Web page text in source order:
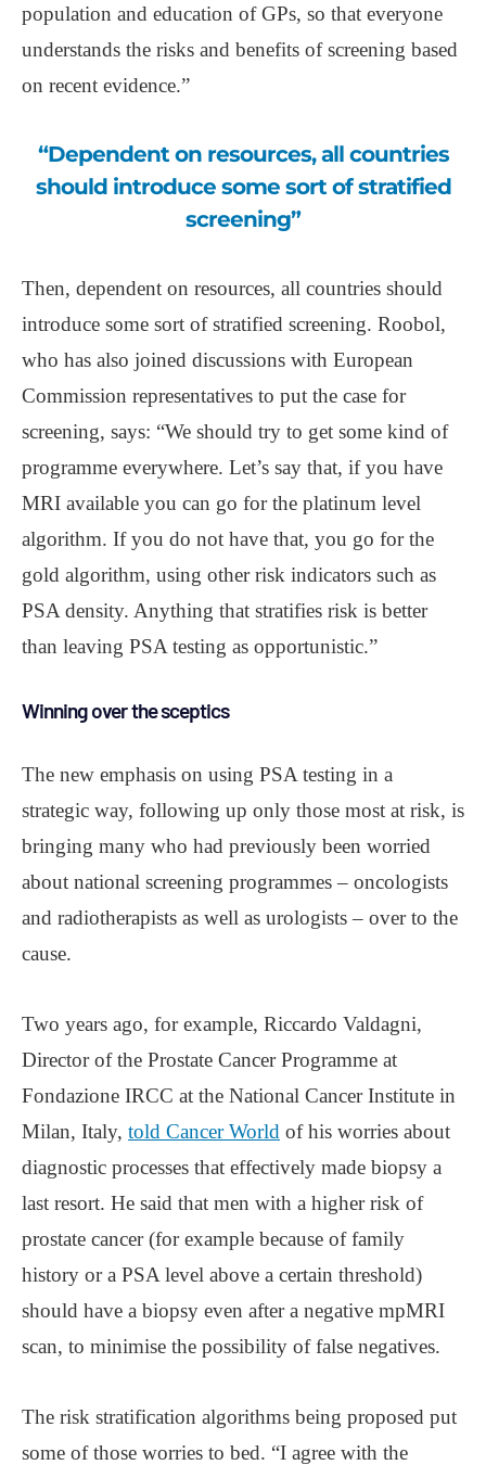
population and education of GPs, so that everyone
understands the risks and benefits of screening based
on recent evidence.”
“Dependent on resources, all countries
should introduce some sort of stratified
screening”
Then, dependent on resources, all countries should
introduce some sort of stratified screening. Roobol,
who has also joined discussions with European
Commission representatives to put the case for
screening, says: “We should try to get some kind of
programme everywhere. Let’s say that, if you have
MRI available you can go for the platinum level
algorithm. If you do not have that, you go for the
gold algorithm, using other risk indicators such as
PSA density. Anything that stratifies risk is better
than leaving PSA testing as opportunistic.”
Winning over the sceptics
The new emphasis on using PSA testing in a
strategic way, following up only those most at risk, is
bringing many who had previously been worried
about national screening programmes – oncologists
and radiotherapists as well as urologists – over to the
cause.
Two years ago, for example, Riccardo Valdagni,
Director of the Prostate Cancer Programme at
Fondazione IRCC at the National Cancer Institute in
Milan, Italy, told Cancer World of his worries about
diagnostic processes that effectively made biopsy a
last resort. He said that men with a higher risk of
prostate cancer (for example because of family
history or a PSA level above a certain threshold)
should have a biopsy even after a negative mpMRI
scan, to minimise the possibility of false negatives.
The risk stratification algorithms being proposed put
some of those worries to bed. “I agree with the